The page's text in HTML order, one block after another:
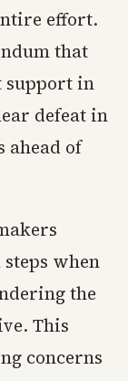
effort.
that
support in
defeat in
of
when
the
This
concerns